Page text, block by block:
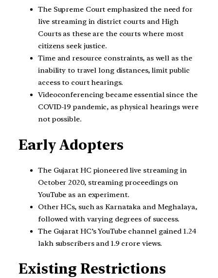
The Supreme Court emphasized the need for
live streaming in district courts and High
Courts as these are the courts where most
citizens seek justice.
Time and resource constraints, as well as the
inability to travel long distances, limit public
access to court hearings.
Videoconferencing became essential since the
COVID-19 pandemic, as physical hearings were
not possible.
Early Adopters
The Gujarat HC pioneered live streaming in
October 2020, streaming proceedings on
YouTube as an experiment.
Other HCs, such as Karnataka and Meghalaya,
followed with varying degrees of success.
The Gujarat HC’s YouTube channel gained 1.24
lakh subscribers and 1.9 crore views.
Existing Restrictions